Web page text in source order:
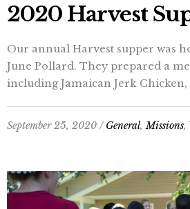
2020 Harvest
Our annual Harvest supper was
June Pollard. They prepared a
including Jamaican Jerk Chicken,
September 25, 2020 / General, Missions,